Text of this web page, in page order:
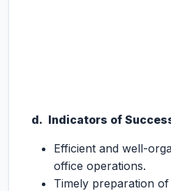
d. Indicators of
Efficient and well-
office operations.
Timely preparation